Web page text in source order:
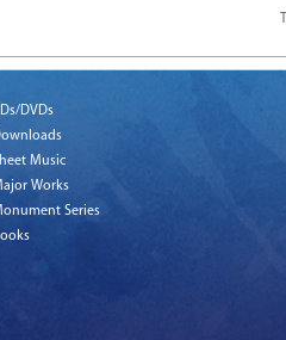
DVDs
Music
Works
Series